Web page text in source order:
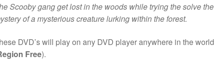
Scooby gang get lost in the woods while trying the solve the
of a mysterious creature lurking within the forest.
DVD’s will play on any DVD player anywhere in the world
Free).